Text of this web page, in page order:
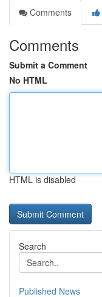
Comments
Comments
Submit a Comment
No HTML
HTML is disabled
Search
Published News